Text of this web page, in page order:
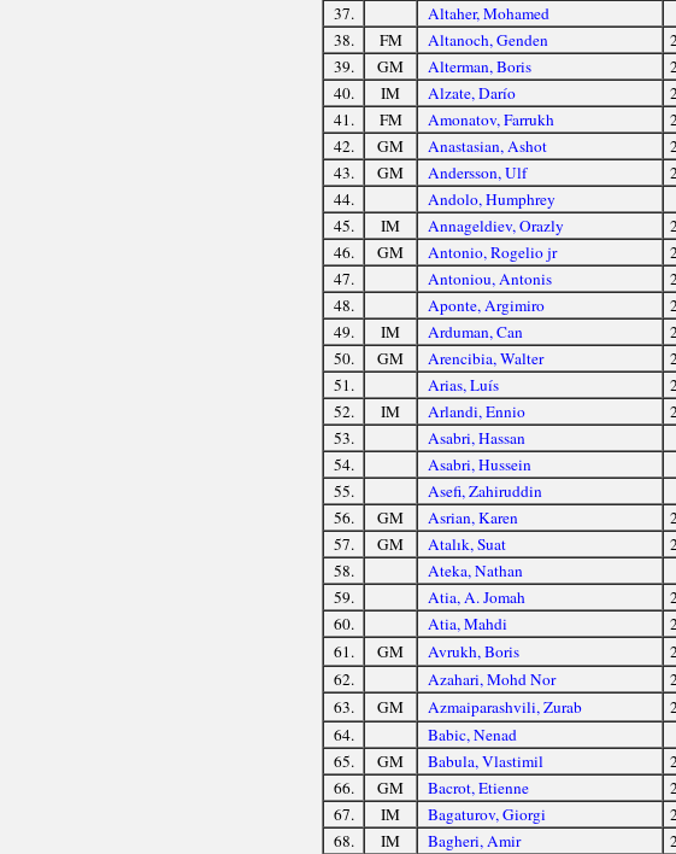
37.
Altaher, Mohamed
38.
FM Altanoch, Genden
39.
GM Alterman, Boris
40.
IM Alzate, Darío
41.
FM Amonatov, Farrukh
42.
GM Anastasian, Ashot
43.
GM Andersson, Ulf
44.
Andolo, Humphrey
45.
IM Annageldiev, Orazly
46.
GM Antonio, Rogelio jr
47.
Antoniou, Antonis
48.
Aponte, Argimiro
49.
IM Arduman, Can
50.
GM Arencibia, Walter
51.
Arias, Luís
52.
IM Arlandi, Ennio
53.
Asabri, Hassan
54.
Asabri, Hussein
55.
Asefi, Zahiruddin
56.
GM Asrian, Karen
57.
GM Atalık, Suat
58.
Ateka, Nathan
59.
Atia, A. Jomah
60.
Atia, Mahdi
61.
GM Avrukh, Boris
62. Azahari, Mohd Nor
63.
GM Azmaiparashvili, Zurab
64.
Babic, Nenad
65.
GM Babula, Vlastimil
66.
GM Bacrot, Etienne
67.
IM Bagaturov, Giorgi
68.
IM Bagheri, Amir